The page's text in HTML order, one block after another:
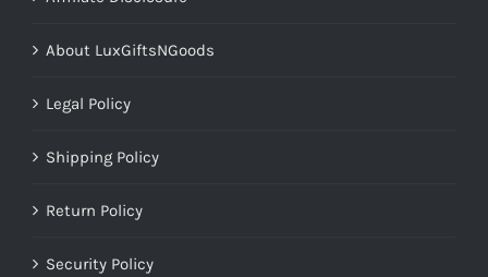
About LuxGiftsNGoods
Legal Policy
Shipping Policy
Return Policy
Security Policy